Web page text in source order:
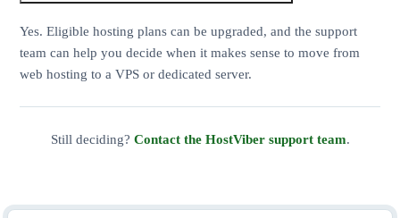
Yes. Eligible hosting plans can be upgraded, and the support
team can help you decide when it makes sense to move from
web hosting to a VPS or dedicated server.
Still deciding? Contact the HostViber support team.